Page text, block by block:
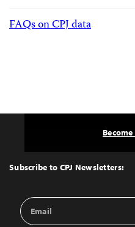
FAQs on CPJ data
Top
Subscribe to CPJ Newsletters:
Email
Address